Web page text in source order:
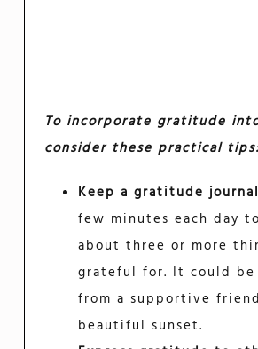
To incorporate gratitude
consider these practical
Keep a gratitude journal
few minutes each day
about three or more
grateful for. It could be
from a supportive
beautiful sunset.